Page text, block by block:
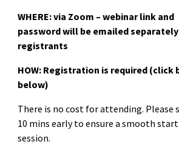
WHERE: via Zoom – webinar link and
password will be emailed
registrants
HOW: Registration is required (click
below)
There is no cost for attending. Please
10 mins early to ensure a smooth
session.